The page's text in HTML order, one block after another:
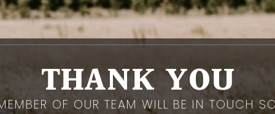
THANK YOU
OF OUR TEAM WILL BE IN TOUCH